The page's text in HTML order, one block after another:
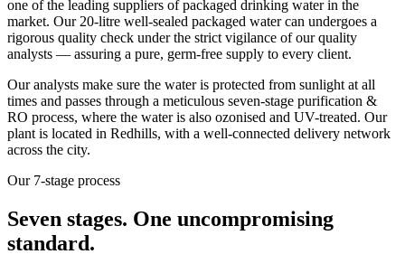
one of the leading suppliers of packaged drinking water in the
market. Our 20-litre well-sealed packaged water can undergoes a
rigorous quality check under the strict vigilance of our quality
analysts — assuring a pure, germ-free supply to every client.
Our analysts make sure the water is protected from sunlight at all
times and passes through a meticulous seven-stage purification &
RO process, where the water is also ozonised and UV-treated. Our
plant is located in Redhills, with a well-connected delivery network
across the city.
Our 7-stage process
Seven stages. One uncompromising
standard.